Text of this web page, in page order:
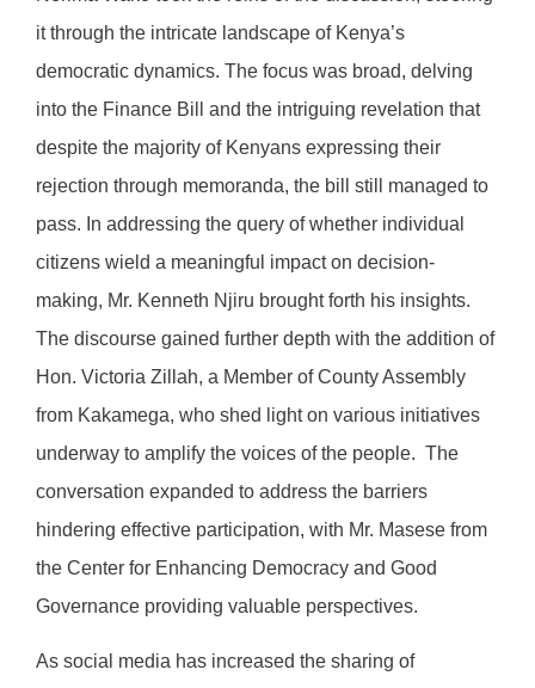
it through the intricate landscape of Kenya’s
democratic dynamics. The focus was broad, delving
into the Finance Bill and the intriguing revelation that
despite the majority of Kenyans expressing their
rejection through memoranda, the bill still managed to
pass. In addressing the query of whether individual
citizens wield a meaningful impact on decision-
making, Mr. Kenneth Njiru brought forth his insights.
The discourse gained further depth with the addition of
Hon. Victoria Zillah, a Member of County Assembly
from Kakamega, who shed light on various initiatives
underway to amplify the voices of the people. The
conversation expanded to address the barriers
hindering effective participation, with Mr. Masese from
the Center for Enhancing Democracy and Good
Governance providing valuable perspectives.
As social media has increased the sharing of